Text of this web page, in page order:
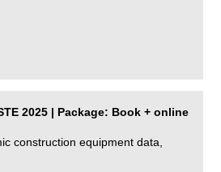
2025 | Package: Book + online
construction equipment data,